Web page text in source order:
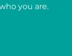
you are.